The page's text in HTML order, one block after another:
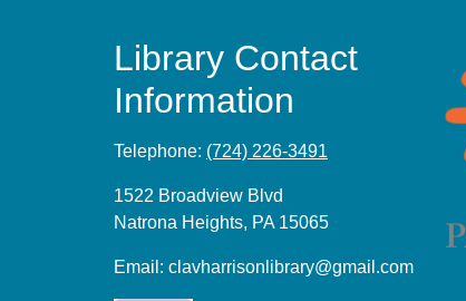
Library Contact
Information
Telephone: (724) 226-3491
1522 Broadview Blvd
Natrona Heights, PA 15065
Email: clavharrisonlibrary@gmail.com